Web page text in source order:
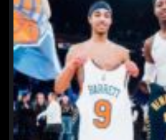
northpolehoops
Jan 12